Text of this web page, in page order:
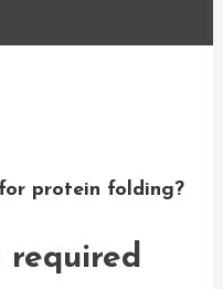
protein folding?
required